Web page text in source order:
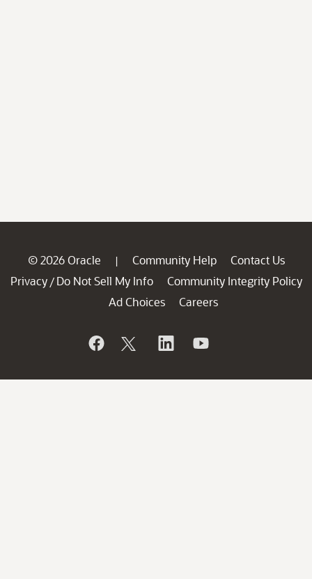
© 2026 Oracle | Community Help
Contact Us
Privacy / Do Not Sell My Info
Community Integrity Policy
Ad Choices
Careers